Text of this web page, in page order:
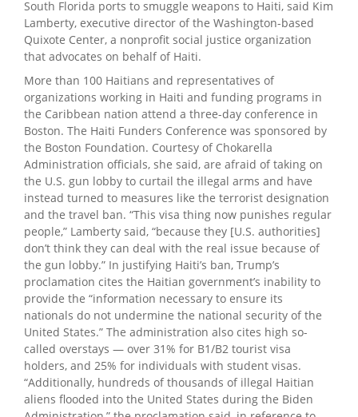
South Florida ports to smuggle weapons to Haiti, said Kim
Lamberty, executive director of the Washington-based
Quixote Center, a nonprofit social justice organization
that advocates on behalf of Haiti.
More than 100 Haitians and representatives of
organizations working in Haiti and funding programs in
the Caribbean nation attend a three-day conference in
Boston. The Haiti Funders Conference was sponsored by
the Boston Foundation. Courtesy of Chokarella
Administration officials, she said, are afraid of taking on
the U.S. gun lobby to curtail the illegal arms and have
instead turned to measures like the terrorist designation
and the travel ban. “This visa thing now punishes regular
people,” Lamberty said, “because they [U.S. authorities]
don’t think they can deal with the real issue because of
the gun lobby.” In justifying Haiti’s ban, Trump’s
proclamation cites the Haitian government’s inability to
provide the “information necessary to ensure its
nationals do not undermine the national security of the
United States.” The administration also cites high so-
called overstays — over 31% for B1/B2 tourist visa
holders, and 25% for individuals with student visas.
“Additionally, hundreds of thousands of illegal Haitian
aliens flooded into the United States during the Biden